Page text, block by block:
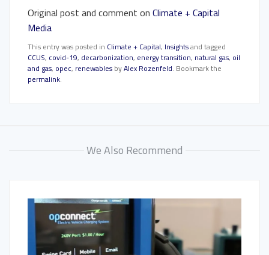
Original post and comment on Climate + Capital
Media
This entry was posted in Climate + Capital, Insightsand tagged
CCUS, covid-19, decarbonization, energy transition, natural gas, oil
and gas, opec, renewables byAlex Rozenfeld. Bookmark the
permalink.
We Also Recommend